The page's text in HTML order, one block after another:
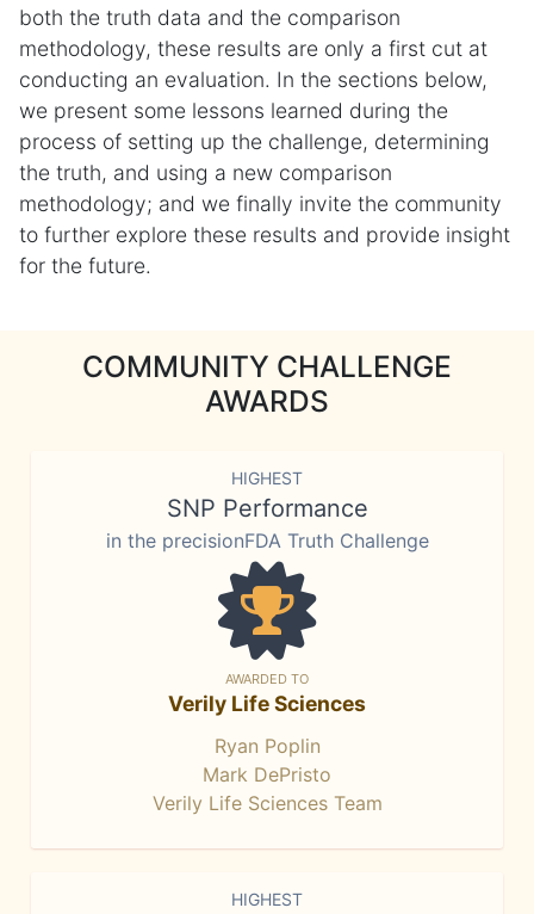
both the truth data and the comparison
methodology, these results are only a first cut at
conducting an evaluation. In the sections below,
we present some lessons learned during the
process of setting up the challenge, determining
the truth, and using a new comparison
methodology; and we finally invite the community
to further explore these results and provide insight
for the future.
COMMUNITY CHALLENGE
AWARDS
HIGHEST
SNP Performance
in the precisionFDA Truth Challenge
AWARDED TO
Verily Life Sciences
Ryan Poplin
Mark DePristo
Verily Life Sciences Team
HIGHEST